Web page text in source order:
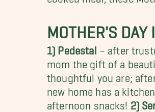
MOTHER'S DAY
1) Pedestal – after
mom the gift of a
thoughtful you are;
new home has a
afternoon snacks! 2)